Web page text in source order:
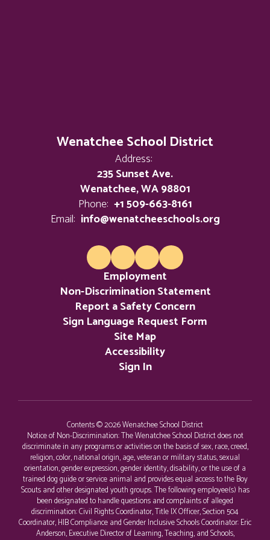
Wenatchee School District
Address:
235 Sunset Ave.
Wenatchee, WA 98801
Phone: +1 509-663-8161
Email: info@wenatcheeschools.org
Employment
Non-Discrimination Statement
Report a Safety Concern
Sign Language Request Form
Site Map
Accessibility
Sign In
Contents © 2026 Wenatchee School District
Notice of Non-Discrimination: The Wenatchee School District does not
discriminate in any programs or activities on the basis of sex, race, creed,
religion, color, national origin, age, veteran or military status, sexual
orientation, gender expression, gender identity, disability, or the use of a
trained dog guide or service animal and provides equal access to the Boy
Scouts and other designated youth groups. The following employee(s) has
been designated to handle questions and complaints of alleged
discrimination: Civil Rights Coordinator, Title IX Officer, Section 504
Coordinator, HIB Compliance and Gender Inclusive Schools Coordinator: Eric
Anderson, Executive Director of Learning, Teaching, and Schools,